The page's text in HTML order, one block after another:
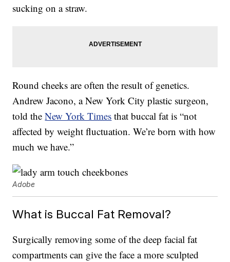
sucking on a straw.
Round cheeks are often the result of genetics.
Andrew Jacono, a New York City plastic surgeon,
told theNew York Times that buccal fat is “not
affected by weight fluctuation. We’re born with how
much we have.”
Adobe
What is Buccal Fat Removal?
Surgically removing some of the deep facial fat
compartments can give the face a more sculpted